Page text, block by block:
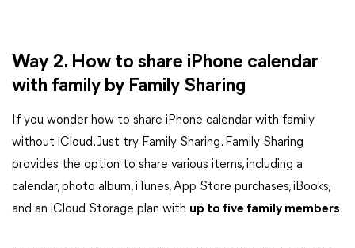
Way 2. How to share iPhone calendar
with family by Family Sharing
If you wonder how to share iPhone calendar with family
without iCloud. Just try Family Sharing. Family Sharing
provides the option to share various items, including a
calendar, photo album, iTunes, App Store purchases, iBooks,
and an iCloud Storage plan with up to five family members.